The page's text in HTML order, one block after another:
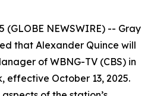
(GLOBE NEWSWIRE) -- Gray
that Alexander Quince will
of WBNG-TV (CBS) in
effective October 13, 2025.